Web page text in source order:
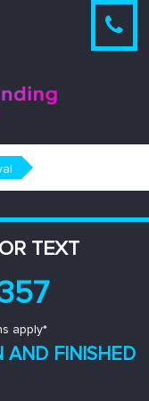
TEXT
apply*
AND FINISHED